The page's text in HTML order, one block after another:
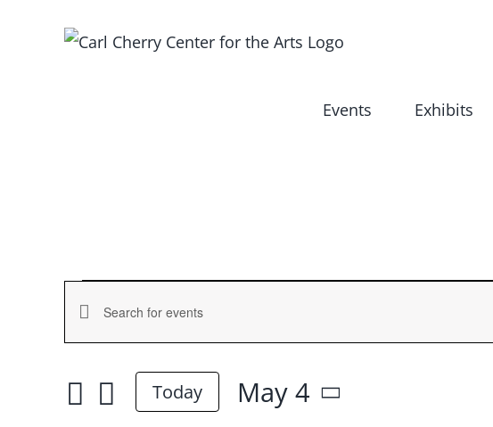
Events
Exhibits
Events
for
May
Events
and
Enter
Search
for
Today
May 4